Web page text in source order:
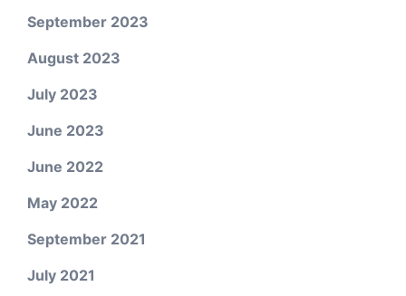
September 2023
August 2023
July 2023
June 2023
June 2022
May 2022
September 2021
July 2021